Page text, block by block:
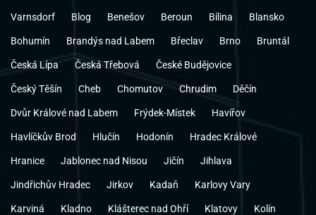
Varnsdorf Blog Benešov Beroun Bílina Blansko
Bohumín Brandýs nad Labem Břeclav Brno Bruntál
Česká Lípa Česká Třebová České Budějovice
Český Těšín Cheb Chomutov Chrudim Děčín
Dvůr Králové nad Labem Frýdek-Místek Havířov
Havlíčkův Brod Hlučín Hodonín Hradec Králové
Hranice Jablonec nad Nisou Jičín Jihlava
Jindřichův Hradec Jirkov Kadaň Karlovy Vary
Karviná Kladno Klášterec nad Ohří Klatovy Kolín